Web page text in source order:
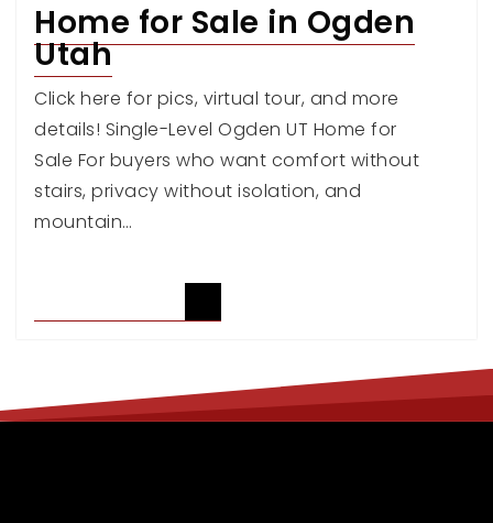
Home for Sale in Ogden
Utah
Click here for pics, virtual tour, and more
details! Single-Level Ogden UT Home for
Sale For buyers who want comfort without
stairs, privacy without isolation, and
mountain…